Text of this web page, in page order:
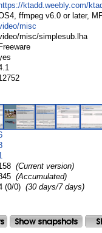
https://ktadd.weebly.com/
ffmpeg v6.0 or later,
misc
misc/simplesub.lha
Freeware
(Current version)
(Accumulated)
(0/0) (30 days/7 days)